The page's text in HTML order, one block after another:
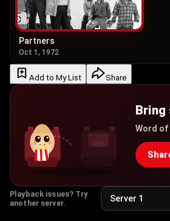
Partners
Oct 1, 1972
Add to My List Share
Bring
Word of
Playback issues? Try
another server.